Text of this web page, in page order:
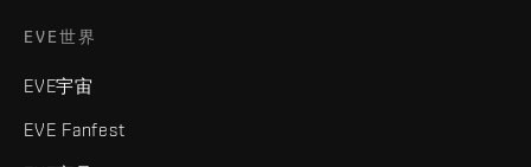
EVE世界
EVE宇宙
EVE Fanfest